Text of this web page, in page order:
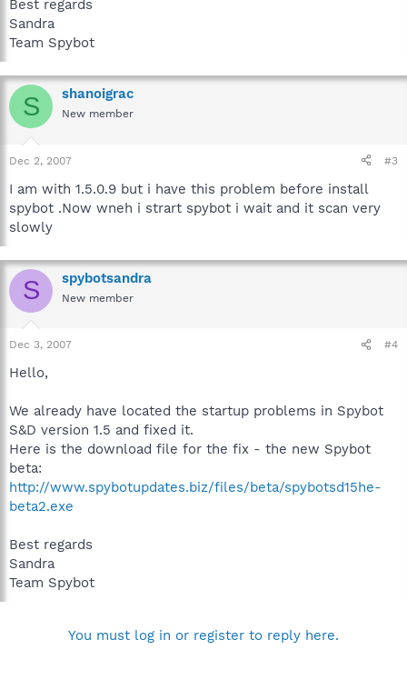
Best regards
Sandra
Team Spybot
S shanoigrac
New member
Dec 2, 2007 #3
I am with 1.5.0.9 but i have this problem before install
spybot .Now wneh i strart spybot i wait and it scan very
slowly
S spybotsandra
New member
Dec 3, 2007 #4
Hello,
We already have located the startup problems in Spybot
S&D version 1.5 and fixed it.
Here is the download file for the fix - the new Spybot
beta:
http://www.spybotupdates.biz/files/beta/spybotsd15he-
beta2.exe
Best regards
Sandra
Team Spybot
You must log in or register to reply here.